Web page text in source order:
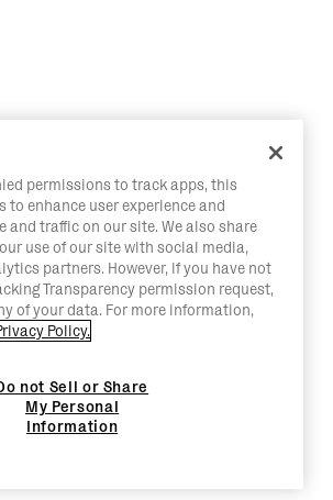
permissions to track apps, this
to enhance user experience and
and traffic on our site. We also share
use of our site with social media,
partners. However, if you have not
Transparency permission request,
of your data. For more information,
Policy.
not Sell or Share
My Personal
Information